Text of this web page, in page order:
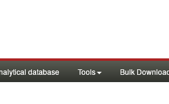
database Tools Bulk